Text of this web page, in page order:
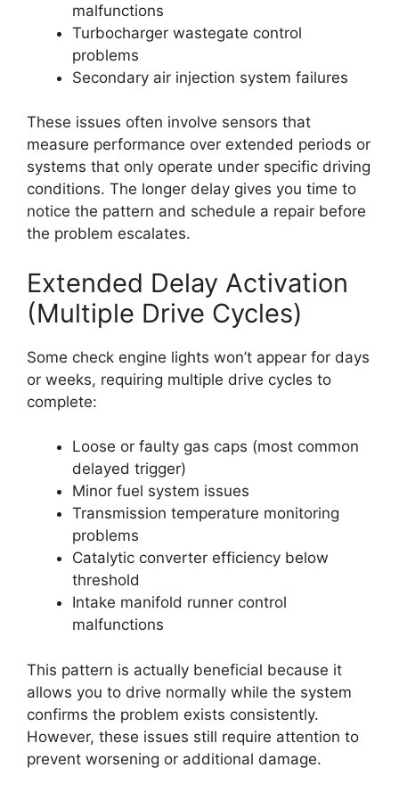
malfunctions
Turbocharger wastegate control
problems
Secondary air injection system failures
These issues often involve sensors that
measure performance over extended periods or
systems that only operate under specific driving
conditions. The longer delay gives you time to
notice the pattern and schedule a repair before
the problem escalates.
Extended Delay Activation
(Multiple Drive Cycles)
Some check engine lights won’t appear for days
or weeks, requiring multiple drive cycles to
complete:
Loose or faulty gas caps (most common
delayed trigger)
Minor fuel system issues
Transmission temperature monitoring
problems
Catalytic converter efficiency below
threshold
Intake manifold runner control
malfunctions
This pattern is actually beneficial because it
allows you to drive normally while the system
confirms the problem exists consistently.
However, these issues still require attention to
prevent worsening or additional damage.